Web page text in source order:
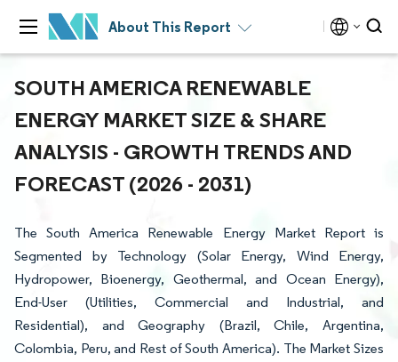
About This Report
SOUTH AMERICA RENEWABLE
ENERGY MARKET SIZE & SHARE
ANALYSIS - GROWTH TRENDS AND
FORECAST (2026 - 2031)
The South America Renewable Energy Market Report is
Segmented by Technology (Solar Energy, Wind Energy,
Hydropower, Bioenergy, Geothermal, and Ocean Energy),
End-User (Utilities, Commercial and Industrial, and
Residential), and Geography (Brazil, Chile, Argentina,
Colombia, Peru, and Rest of South America). The Market Sizes